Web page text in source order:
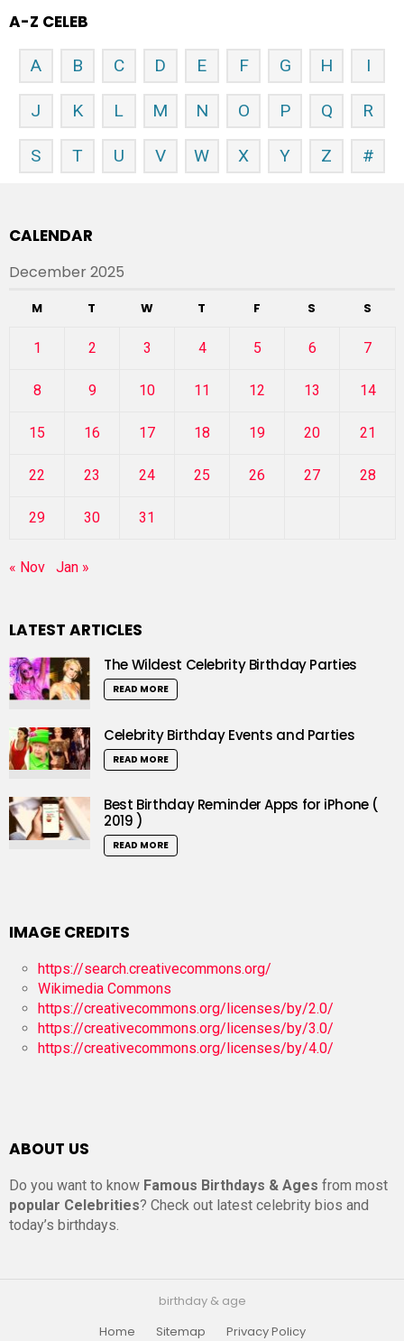
A-Z CELEB
A B C D E F G H I
J K L M N O P Q R
S T U V W X Y Z #
CALENDAR
December 2025
M T W T F S S
1 2 3 4 5 6 7
8 9 10 11 12 13 14
15 16 17 18 19 20 21
22 23 24 25 26 27 28
29 30 31
« Nov Jan »
LATEST ARTICLES
The Wildest Celebrity Birthday Parties
READ MORE
Celebrity Birthday Events and Parties
READ MORE
Best Birthday Reminder Apps for iPhone (
2019 )
READ MORE
IMAGE CREDITS
https://search.creativecommons.org/
Wikimedia Commons
https://creativecommons.org/licenses/by/2.0/
https://creativecommons.org/licenses/by/3.0/
https://creativecommons.org/licenses/by/4.0/
ABOUT US
Do you want to know Famous Birthdays & Ages from most
popular Celebrities? Check out latest celebrity bios and
today’s birthdays.
birthday & age
Home
Sitemap Privacy Policy